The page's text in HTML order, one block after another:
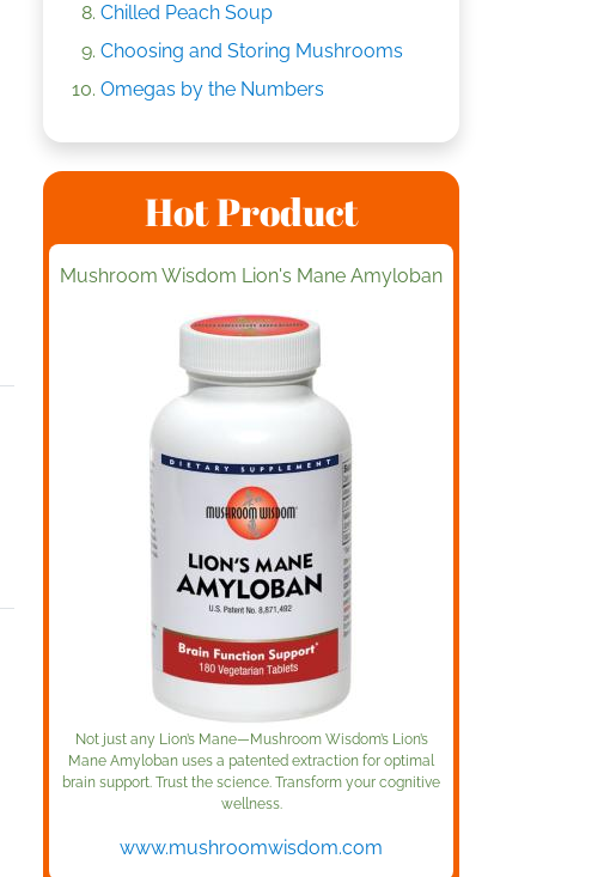
Chilled Peach Soup
Choosing and Storing Mushrooms
Omegas by the Numbers
Hot Product
Mushroom Wisdom Lion's Mane Amyloban
Not just any Lion’s Mane—Mushroom Wisdom’s Lion’s
Mane Amyloban uses a patented extraction for optimal
brain support. Trust the science. Transform your cognitive
wellness.
www.mushroomwisdom.com